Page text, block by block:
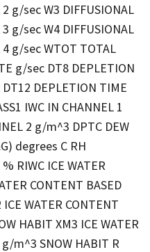
g/sec W3 DIFFUSIONAL
g/sec W4 DIFFUSIONAL
4 g/sec WTOT TOTAL
g/sec DT8 DEPLETION
DEPLETION TIME
IWC IN CHANNEL 1
2 g/m^3 DPTC DEW
degrees C RH
RIWC ICE WATER
CONTENT BASED
WATER CONTENT
HABIT XM3 ICE WATER
g/m^3 SNOW HABIT R